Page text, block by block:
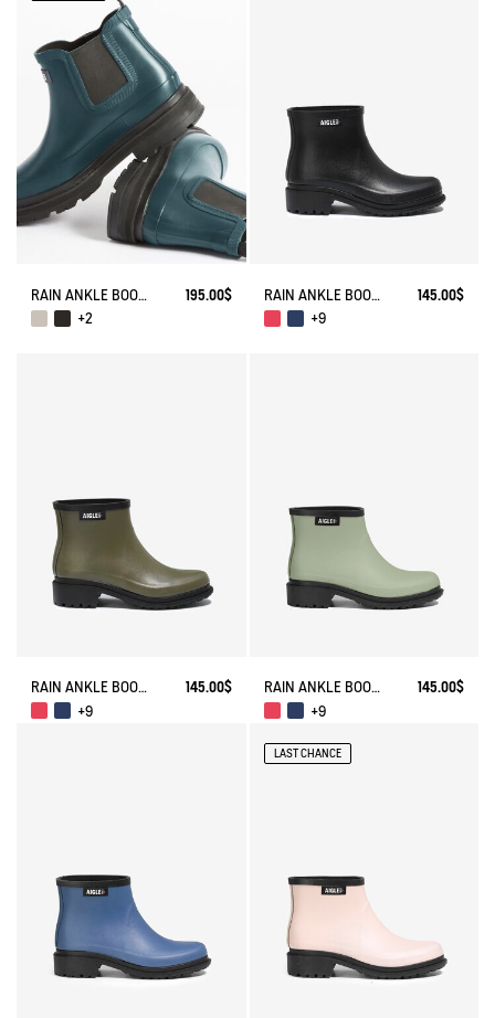
RAIN ANKLE BOOT SOFT RAIN 2
195.00$
+2
RAIN ANKLE BOOT FULFEEL
145.00$
+9
RAIN ANKLE BOOT FULFEEL
145.00$
+9
RAIN ANKLE BOOT FULFEEL
145.00$
+9
LAST CHANCE